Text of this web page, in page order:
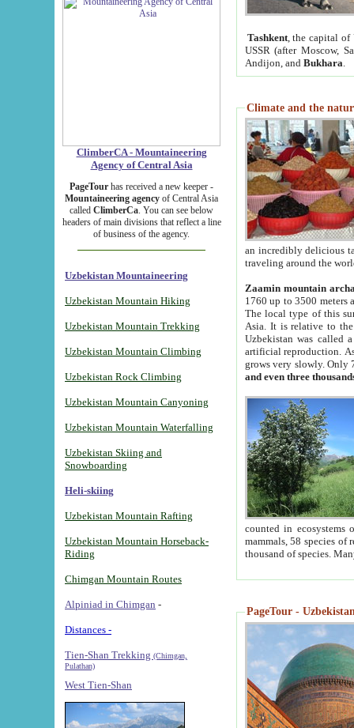
ClimberCA - Mountaineering
Agency of Central Asia
PageTour has received a new keeper -
Mountaineering agency of Central Asia
called ClimberCa. You can see below
headers of main divisions that reflect a line
of business of the agency.
Uzbekistan Mountaineering
Uzbekistan Mountain Hiking
Uzbekistan Mountain Trekking
Uzbekistan Mountain Climbing
Uzbekistan Rock Climbing
Uzbekistan Mountain Canyoning
Uzbekistan Mountain Waterfalling
Uzbekistan Skiing and
Snowboarding
Heli-skiing
Uzbekistan Mountain Rafting
Uzbekistan Mountain Horseback-
Riding
Chimgan Mountain Routes
Alpiniad in Chimgan -
Distances -
Tien-Shan Trekking (Chimgan,
Pulathan)
West Tien-Shan
Tashkent, the capital of
USSR (after Moscow,
Andijon, and Bukhara
Climate and the
an incredibly delicious
traveling around the
Zaamin mountain
1760 up to 3500 meters
The local type of this
Asia. It is relative to
Uzbekistan was called
artificial reproduction.
grows very slowly. Only
and even three
counted in ecosystems
mammals, 58 species of
thousand of species.
PageTour -